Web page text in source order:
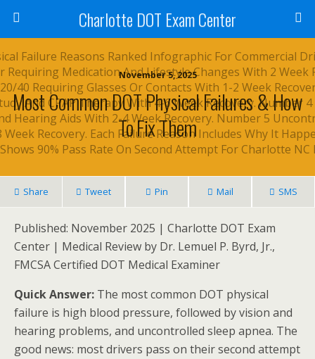
Charlotte DOT Exam Center
November 5, 2025
Most Common DOT Physical Failures & How
To Fix Them
Share Tweet Pin Mail SMS
Published: November 2025 | Charlotte DOT Exam
Center | Medical Review by Dr. Lemuel P. Byrd, Jr.,
FMCSA Certified DOT Medical Examiner
Quick Answer: The most common DOT physical
failure is high blood pressure, followed by vision and
hearing problems, and uncontrolled sleep apnea. The
good news: most drivers pass on their second attempt